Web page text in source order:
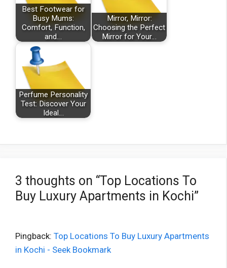
Best Footwear for
Busy Mums:
Comfort, Function,
and…
Mirror, Mirror:
Choosing the Perfect
Mirror for Your…
Perfume Personality
Test: Discover Your
Ideal…
3 thoughts on “Top Locations To
Buy Luxury Apartments in Kochi”
Pingback: Top Locations To Buy Luxury Apartments
in Kochi - Seek Bookmark